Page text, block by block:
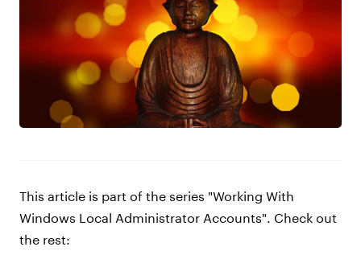
This article is part of the series "Working With
Windows Local Administrator Accounts". Check out
the rest: